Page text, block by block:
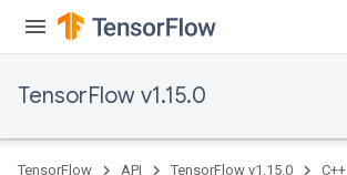
TensorFlow v1.15.0
TensorFlow API TensorFlow v1.15.0 C++